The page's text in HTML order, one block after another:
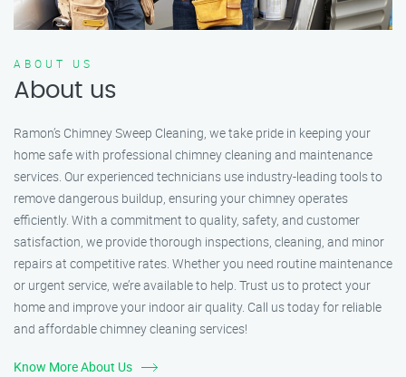
ABOUT US
About us
Ramon’s Chimney Sweep Cleaning, we take pride in keeping your
home safe with professional chimney cleaning and maintenance
services. Our experienced technicians use industry-leading tools to
remove dangerous buildup, ensuring your chimney operates
efficiently. With a commitment to quality, safety, and customer
satisfaction, we provide thorough inspections, cleaning, and minor
repairs at competitive rates. Whether you need routine maintenance
or urgent service, we’re available to help. Trust us to protect your
home and improve your indoor air quality. Call us today for reliable
and affordable chimney cleaning services!
Know More About Us